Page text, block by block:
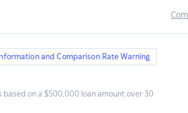
and Comparison Rate Warning
based on a $500,000 loan amount over 30